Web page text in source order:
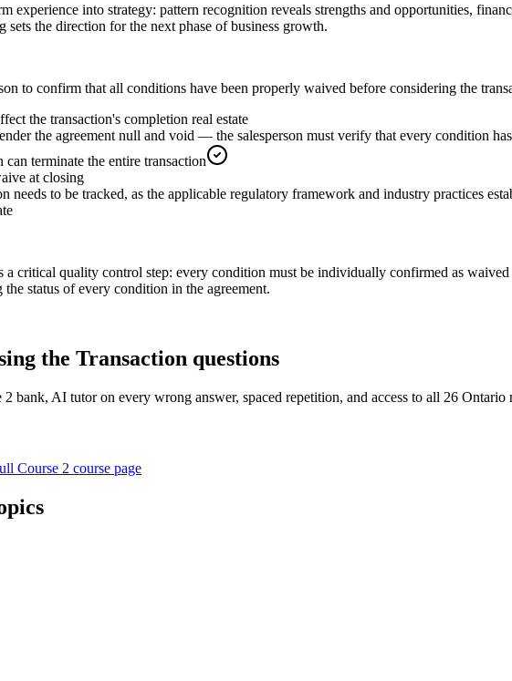
experience into strategy: pattern recognition reveals strengths and opportunities,
sets the direction for the next phase of business growth.
to confirm that all conditions have been properly waived before considering the
the transaction's completion real estate
the agreement null and void — the salesperson must verify that every condition
terminate the entire transaction
at closing
needs to be tracked, as the applicable regulatory framework and industry practices
critical quality control step: every condition must be individually confirmed as
status of every condition in the agreement.
the Transaction questions
2 bank, AI tutor on every wrong answer, spaced repetition, and access to all 26 Ontario
Course 2 course page